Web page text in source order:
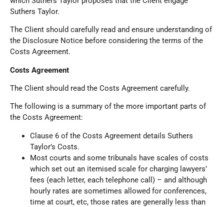
Suthers Taylor.
The Client should carefully read and ensure understanding of
the Disclosure Notice before considering the terms of the
Costs Agreement.
Costs Agreement
The Client should read the Costs Agreement carefully.
The following is a summary of the more important parts of
the Costs Agreement:
Clause 6 of the Costs Agreement details Suthers
Taylor’s Costs.
Most courts and some tribunals have scales of costs
which set out an itemised scale for charging lawyers’
fees (each letter, each telephone call) – and although
hourly rates are sometimes allowed for conferences,
time at court, etc, those rates are generally less than